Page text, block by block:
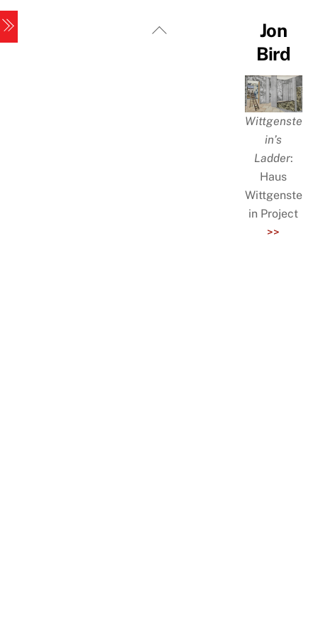
Skip
to
Jon
Bird
Wittgenste
in’s
Ladder:
Haus
Wittgenste
in Project
>>
Back